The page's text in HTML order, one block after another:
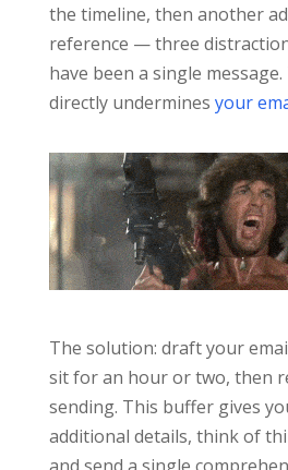
the timeline, then another
reference — three
have been a single
directly undermines your
The solution: draft your
sit for an hour or two, then
sending. This buffer gives
additional details, think of